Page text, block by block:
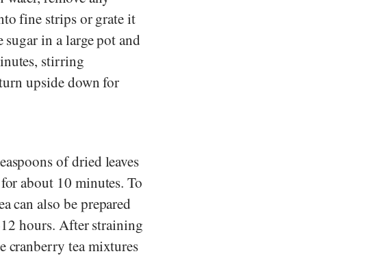
fine strips or grate it
in a large pot and
stirring
upside down for
of dried leaves
about 10 minutes. To
can also be prepared
hours. After straining
cranberry tea mixtures